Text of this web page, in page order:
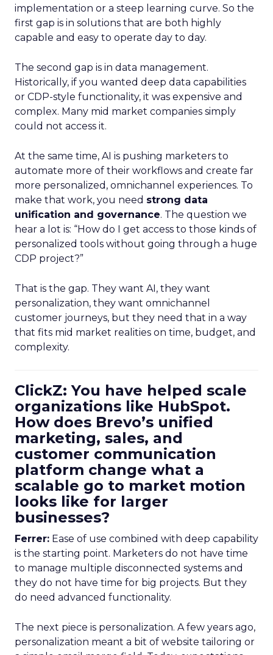
implementation or a steep learning curve. So the
first gap is in solutions that are both highly
capable and easy to operate day to day.
The second gap is in data management.
Historically, if you wanted deep data capabilities
or CDP-style functionality, it was expensive and
complex. Many mid market companies simply
could not access it.
At the same time, AI is pushing marketers to
automate more of their workflows and create far
more personalized, omnichannel experiences. To
make that work, you need strong data
unification and governance. The question we
hear a lot is: “How do I get access to those kinds of
personalized tools without going through a huge
CDP project?”
That is the gap. They want AI, they want
personalization, they want omnichannel
customer journeys, but they need that in a way
that fits mid market realities on time, budget, and
complexity.
ClickZ: You have helped scale
organizations like HubSpot.
How does Brevo’s unified
marketing, sales, and
customer communication
platform change what a
scalable go to market motion
looks like for larger
businesses?
Ferrer: Ease of use combined with deep capability
is the starting point. Marketers do not have time
to manage multiple disconnected systems and
they do not have time for big projects. But they
do need advanced functionality.
The next piece is personalization. A few years ago,
personalization meant a bit of website tailoring or